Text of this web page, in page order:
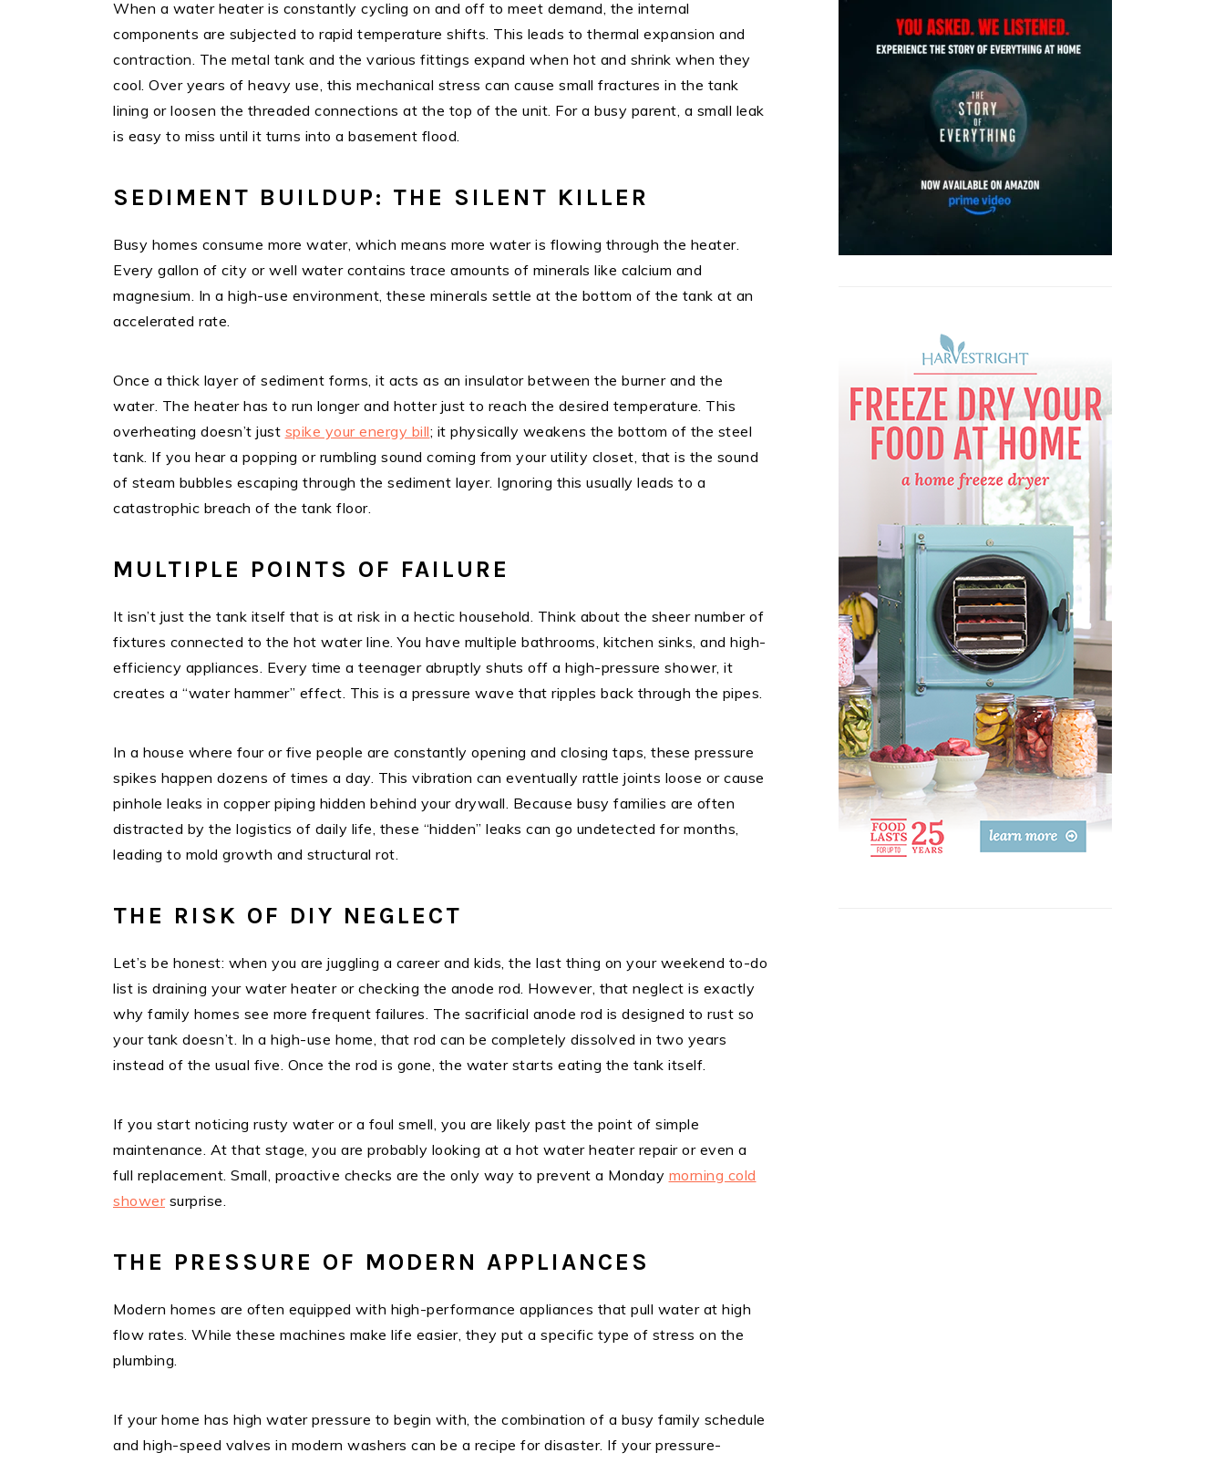
When a water heater is constantly cycling on and off to meet demand, the internal
components are subjected to rapid temperature shifts. This leads to thermal expansion and
contraction. The metal tank and the various fittings expand when hot and shrink when they
cool. Over years of heavy use, this mechanical stress can cause small fractures in the tank
lining or loosen the threaded connections at the top of the unit. For a busy parent, a small leak
is easy to miss until it turns into a basement flood.
SEDIMENT BUILDUP: THE SILENT KILLER
Busy homes consume more water, which means more water is flowing through the heater.
Every gallon of city or well water contains trace amounts of minerals like calcium and
magnesium. In a high-use environment, these minerals settle at the bottom of the tank at an
accelerated rate.
Once a thick layer of sediment forms, it acts as an insulator between the burner and the
water. The heater has to run longer and hotter just to reach the desired temperature. This
overheating doesn’t just spike your energy bill; it physically weakens the bottom of the steel
tank. If you hear a popping or rumbling sound coming from your utility closet, that is the sound
of steam bubbles escaping through the sediment layer. Ignoring this usually leads to a
catastrophic breach of the tank floor.
MULTIPLE POINTS OF FAILURE
It isn’t just the tank itself that is at risk in a hectic household. Think about the sheer number of
fixtures connected to the hot water line. You have multiple bathrooms, kitchen sinks, and high-
efficiency appliances. Every time a teenager abruptly shuts off a high-pressure shower, it
creates a “water hammer” effect. This is a pressure wave that ripples back through the pipes.
In a house where four or five people are constantly opening and closing taps, these pressure
spikes happen dozens of times a day. This vibration can eventually rattle joints loose or cause
pinhole leaks in copper piping hidden behind your drywall. Because busy families are often
distracted by the logistics of daily life, these “hidden” leaks can go undetected for months,
leading to mold growth and structural rot.
THE RISK OF DIY NEGLECT
Let’s be honest: when you are juggling a career and kids, the last thing on your weekend to-do
list is draining your water heater or checking the anode rod. However, that neglect is exactly
why family homes see more frequent failures. The sacrificial anode rod is designed to rust so
your tank doesn’t. In a high-use home, that rod can be completely dissolved in two years
instead of the usual five. Once the rod is gone, the water starts eating the tank itself.
If you start noticing rusty water or a foul smell, you are likely past the point of simple
maintenance. At that stage, you are probably looking at a hot water heater repair or even a
full replacement. Small, proactive checks are the only way to prevent a Monday morning cold
showersurprise.
THE PRESSURE OF MODERN APPLIANCES
Modern homes are often equipped with high-performance appliances that pull water at high
flow rates. While these machines make life easier, they put a specific type of stress on the
plumbing.
If your home has high water pressure to begin with, the combination of a busy family schedule
and high-speed valves in modern washers can be a recipe for disaster. If your pressure-